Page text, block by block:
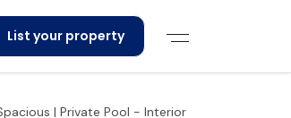
List your property